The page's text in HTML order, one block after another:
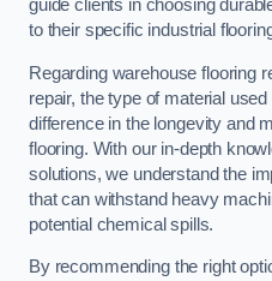
guide clients in choosing
to their specific industrial
Regarding warehouse flooring
repair, the type of material
difference in the longevity and
flooring. With our in-depth
solutions, we understand the
that can withstand heavy
potential chemical spills.
By recommending the right